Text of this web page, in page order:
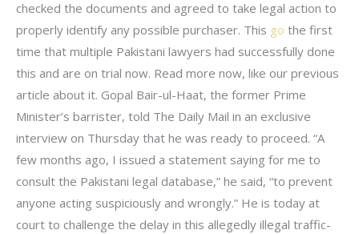
checked the documents and agreed to take legal action to
properly identify any possible purchaser. This go the first
time that multiple Pakistani lawyers had successfully done
this and are on trial now. Read more now, like our previous
article about it. Gopal Bair-ul-Haat, the former Prime
Minister’s barrister, told The Daily Mail in an exclusive
interview on Thursday that he was ready to proceed. “A
few months ago, I issued a statement saying for me to
consult the Pakistani legal database,” he said, “to prevent
anyone acting suspiciously and wrongly.” He is today at
court to challenge the delay in this allegedly illegal traffic-